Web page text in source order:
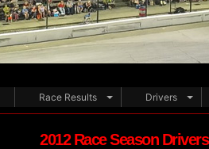
Race Results Drivers
2012 Race Season Drivers